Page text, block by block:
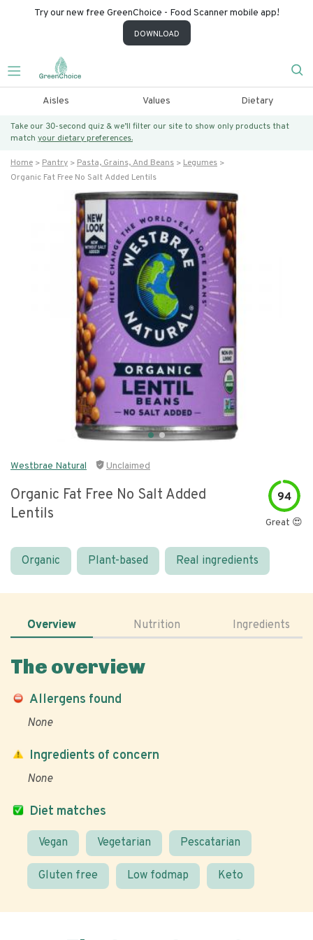
Try our new free GreenChoice - Food Scanner mobile app!
DOWNLOAD
Aisles Values Dietary
Take our 30-second quiz & we’ll filter our site to show only products that
match your dietary preferences.
Home Pantry Pasta, Grains, And Beans
Legumes
Organic Fat Free No Salt Added Lentils
Westbrae Natural Unclaimed
Organic Fat Free No Salt Added
Lentils
94
Great 😍
Organic Plant-based Real ingredients
Overview Nutrition Ingredients
The overview
Allergens found
None
Diet matches
Vegan Vegetarian Pescatarian
Gluten free Low fodmap Keto
Ingredients of concern
None